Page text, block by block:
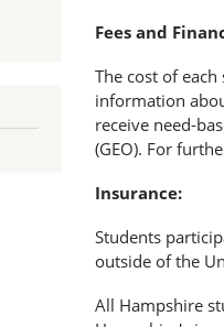
Fees and
The cost of
information
receive need-
(GEO). For
Insurance:
Students
outside of the
All Hampshire